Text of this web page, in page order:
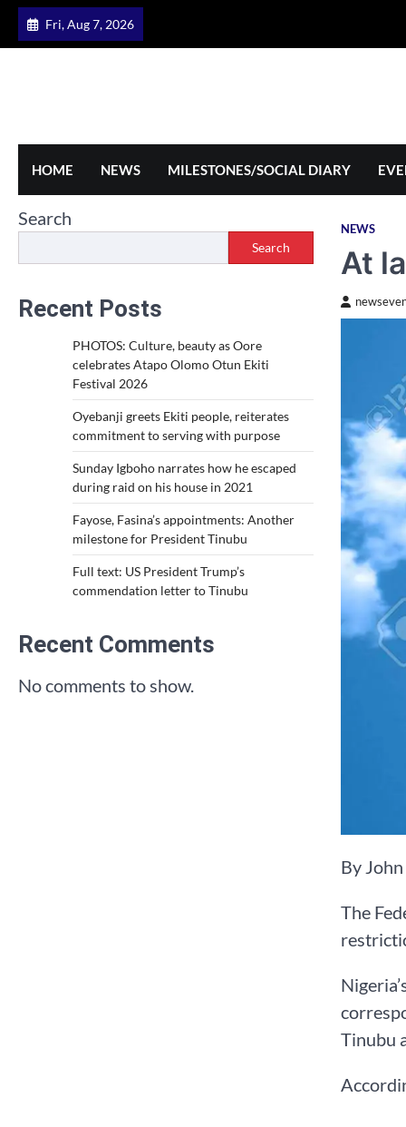
Skip
Fri, Aug 7, 2026
HOME NEWS MILESTONES/SOCIAL DIARY
NEWS
At
By
The
Tinubu
Search
Search
Recent Posts
PHOTOS: Culture, beauty as Oore
celebrates Atapo Olomo Otun Ekiti
Festival 2026
Oyebanji greets Ekiti people, reiterates
commitment to serving with purpose
Sunday Igboho narrates how he escaped
during raid on his house in 2021
Fayose, Fasina’s appointments: Another
milestone for President Tinubu
Full text: US President Trump’s
commendation letter to Tinubu
Recent Comments
No comments to show.